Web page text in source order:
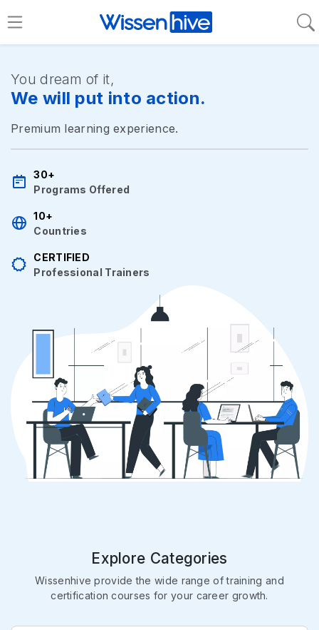
You dream of it,
We will put into action.
Premium learning experience.
30+
Programs Offered
10+
Countries
CERTIFIED
Professional Trainers
Explore Categories
Wissenhive provide the wide range of training and
certification courses for your career growth.